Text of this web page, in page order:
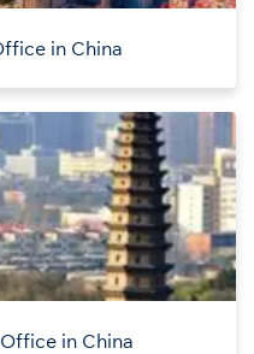
in China
in China